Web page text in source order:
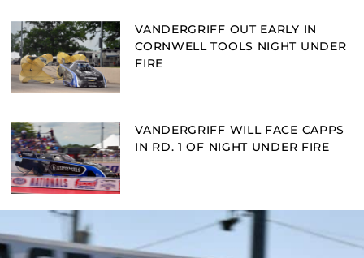
VANDERGRIFF OUT EARLY IN
CORNWELL TOOLS NIGHT UNDER
FIRE
VANDERGRIFF WILL FACE CAPPS
IN RD. 1 OF NIGHT UNDER FIRE